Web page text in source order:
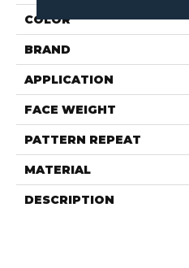
COLOR
BRAND
APPLICATION
FACE WEIGHT
PATTERN REPEAT
MATERIAL
DESCRIPTION